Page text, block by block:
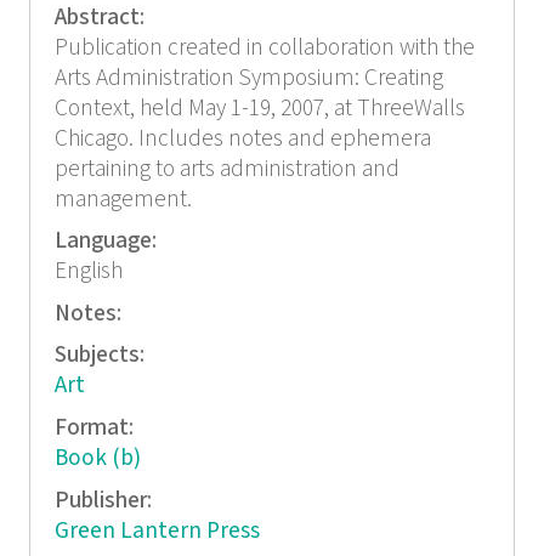
Abstract:
Publication created in collaboration with the
Arts Administration Symposium: Creating
Context, held May 1-19, 2007, at ThreeWalls
Chicago. Includes notes and ephemera
pertaining to arts administration and
management.
Language:
English
Notes:
Subjects:
Art
Format:
Book (b)
Publisher:
Green Lantern Press